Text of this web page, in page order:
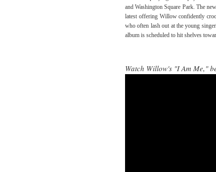
and Washington Square Park. The
latest offering Willow confidently
who often lash out at the young
album is scheduled to hit shelves
Watch Willow's "I Am Me,"